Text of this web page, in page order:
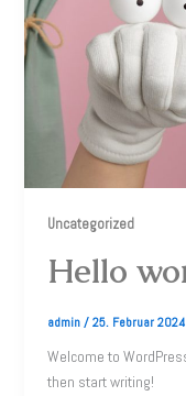
Uncategorized
Hello
admin / 25. Februar 2024
Welcome to
then start writing!